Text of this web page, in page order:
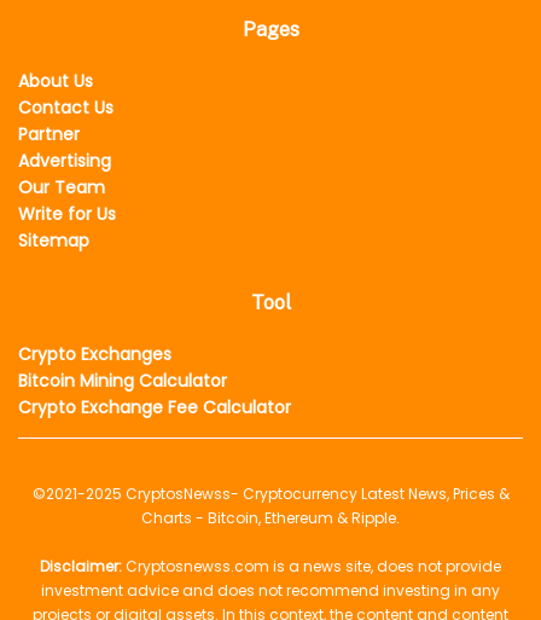
Pages
About Us
Contact Us
Partner
Advertising
Our Team
Write for Us
Sitemap
Tool
Crypto Exchanges
Bitcoin Mining Calculator
Crypto Exchange Fee Calculator
©2021-2025 CryptosNewss- Cryptocurrency Latest News, Prices &
Charts - Bitcoin, Ethereum & Ripple.
Disclaimer:Cryptosnewss.com is a news site, does not provide
investment advice and does not recommend investing in any
projects or digital assets. In this context, the content and content